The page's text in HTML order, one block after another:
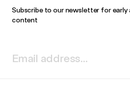
Subscribe to our newsletter for early
content